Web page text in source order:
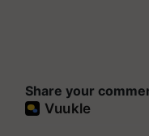
Share your